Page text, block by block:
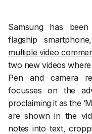
Samsung has
flagship
multiple video
two new videos
Pen and camera
focusses on the
proclaiming it as the
are shown in the
notes into text,